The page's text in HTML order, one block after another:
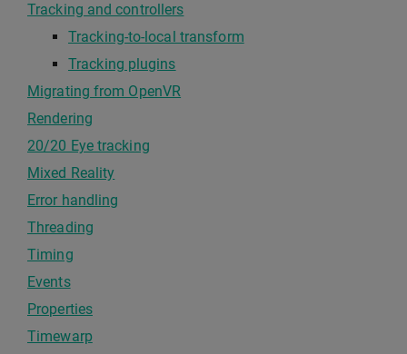
Tracking and controllers
Tracking-to-local transform
Tracking plugins
Migrating from OpenVR
Rendering
20/20 Eye tracking
Mixed Reality
Error handling
Threading
Timing
Events
Properties
Timewarp